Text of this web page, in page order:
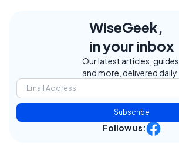
WiseGeek,
in your inbox
Our latest articles, guides,
and more, delivered daily.
Subscribe
Follow us: